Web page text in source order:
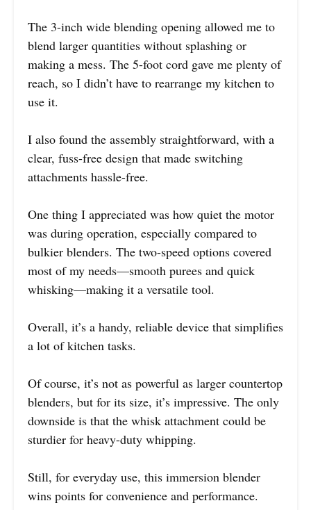
The 3-inch wide blending opening allowed me to
blend larger quantities without splashing or
making a mess. The 5-foot cord gave me plenty of
reach, so I didn’t have to rearrange my kitchen to
use it.
I also found the assembly straightforward, with a
clear, fuss-free design that made switching
attachments hassle-free.
One thing I appreciated was how quiet the motor
was during operation, especially compared to
bulkier blenders. The two-speed options covered
most of my needs—smooth purees and quick
whisking—making it a versatile tool.
Overall, it’s a handy, reliable device that simplifies
a lot of kitchen tasks.
Of course, it’s not as powerful as larger countertop
blenders, but for its size, it’s impressive. The only
downside is that the whisk attachment could be
sturdier for heavy-duty whipping.
Still, for everyday use, this immersion blender
wins points for convenience and performance.